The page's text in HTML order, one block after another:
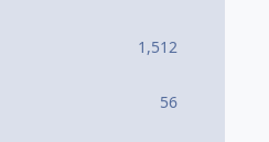
1,512
56